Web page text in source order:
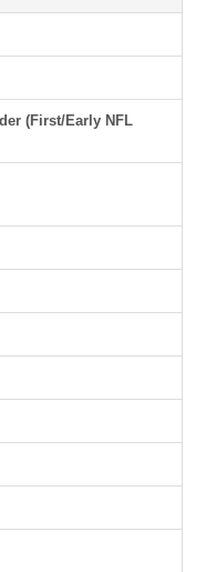
(First/Early NFL